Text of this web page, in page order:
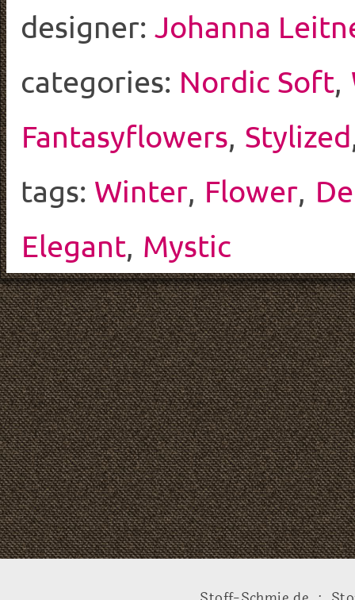
designer: Johanna
categories: Nordic Soft,
Fantasyflowers, Stylized
tags: Winter, Flower,
Elegant, Mystic